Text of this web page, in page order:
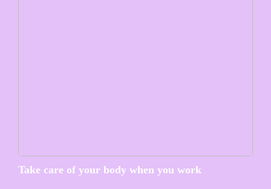
Take care of your body when you work